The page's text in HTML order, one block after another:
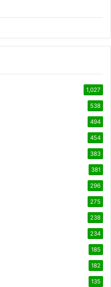
1,027
538
494
454
383
381
296
275
238
234
185
182
135